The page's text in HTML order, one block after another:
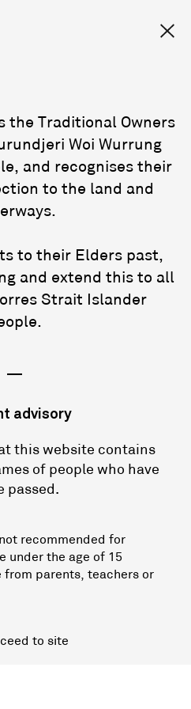
the Traditional Owners
Woi Wurrung
and recognises their
to the land and
to their Elders past,
and extend this to all
Strait Islander
—
advisory
this website contains
of people who have
passed.
recommended for
under the age of 15
from parents, teachers or
to site